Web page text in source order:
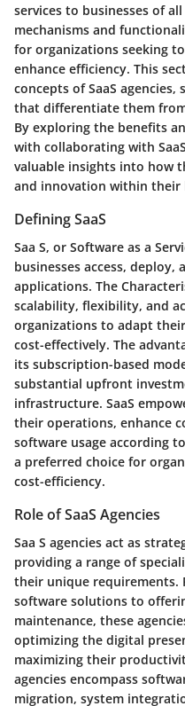
services to businesses of
mechanisms and
for organizations seeking
enhance efficiency. This
concepts of SaaS
that differentiate them
By exploring the benefits
with collaborating with
valuable insights into how
and innovation within their
Defining SaaS
Saa S, or Software as a
businesses access, deploy,
applications. The
scalability, flexibility, and
organizations to adapt
cost-effectively. The
its subscription-based
substantial upfront
infrastructure. SaaS
their operations, enhance
software usage according
a preferred choice for
cost-efficiency.
Role of SaaS Agencies
Saa S agencies act as
providing a range of
their unique requirements.
software solutions to
maintenance, these
optimizing the digital
maximizing their
agencies encompass
migration, system